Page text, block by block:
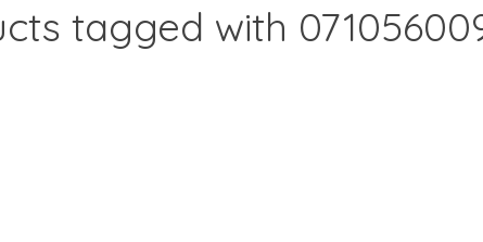
tagged with